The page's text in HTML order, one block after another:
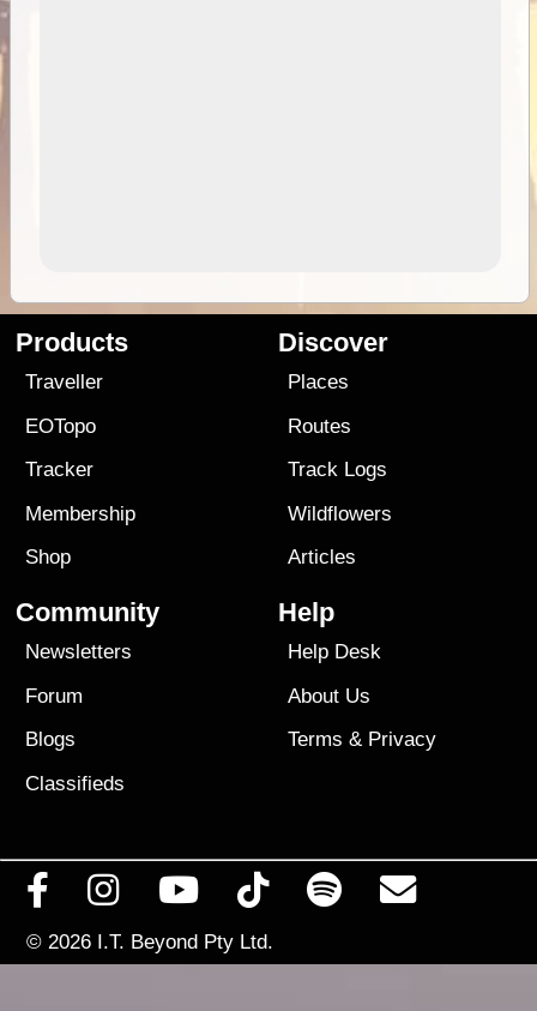
Products
Traveller
EOTopo
Tracker
Membership
Shop
Discover
Places
Routes
Track Logs
Wildflowers
Articles
Community
Newsletters
Forum
Blogs
Classifieds
Help
Help Desk
About Us
Terms & Privacy
© 2026 I.T. Beyond Pty Ltd.